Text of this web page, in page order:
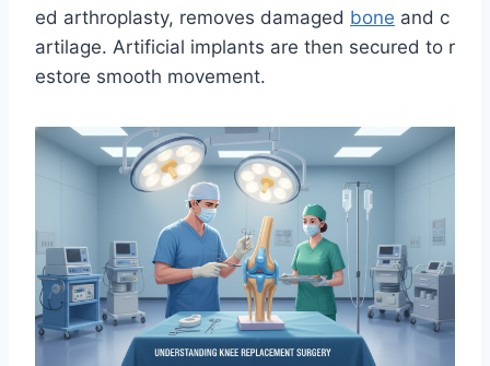
ed arthroplasty, removes damaged bone and c
artilage. Artificial implants are then secured to r
estore smooth movement.